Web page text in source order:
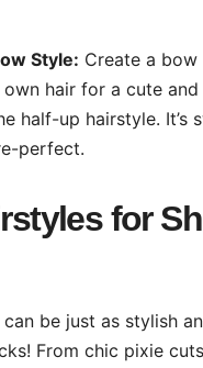
Style: Create a bow
own hair for a cute
half-up hairstyle. It’s
perfect.
for
be just as stylish
From chic pixie